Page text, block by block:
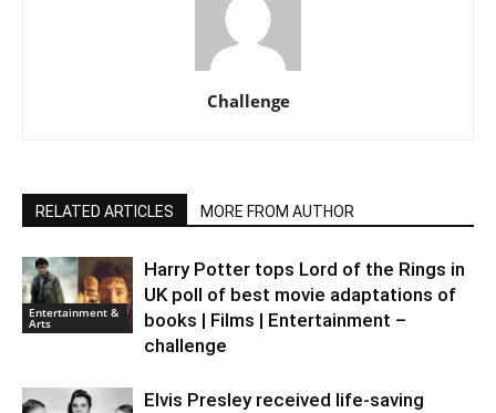
Challenge
RELATED ARTICLES MORE FROM AUTHOR
Entertainment &
Arts
Harry Potter tops Lord of the Rings in
UK poll of best movie adaptations of
books | Films | Entertainment –
challenge
Elvis Presley received life-saving